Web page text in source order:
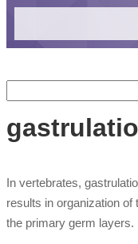
Search form
Search
In vertebrates,
results in organization of
the primary germ layers.